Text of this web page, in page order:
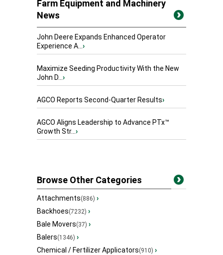
Farm Equipment and Machinery
News
John Deere Expands Enhanced Operator
Experience A...›
Maximize Seeding Productivity With the New
John D...›
AGCO Reports Second-Quarter Results›
AGCO Aligns Leadership to Advance PTx™
Growth Str...›
Browse Other Categories
Attachments(886) ›
Backhoes(7232) ›
Bale Movers(37) ›
Balers(1346) ›
Chemical / Fertilizer Applicators(910) ›